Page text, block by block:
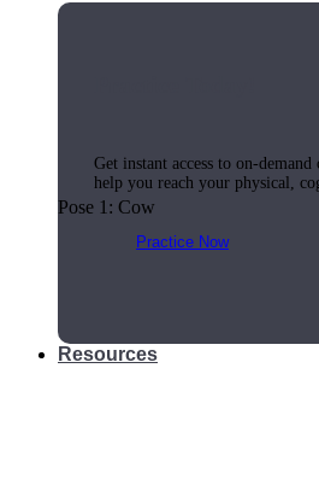
Get instant access to on-
help you reach your physical,
Practice Now
Resources
Pose 1: Cow